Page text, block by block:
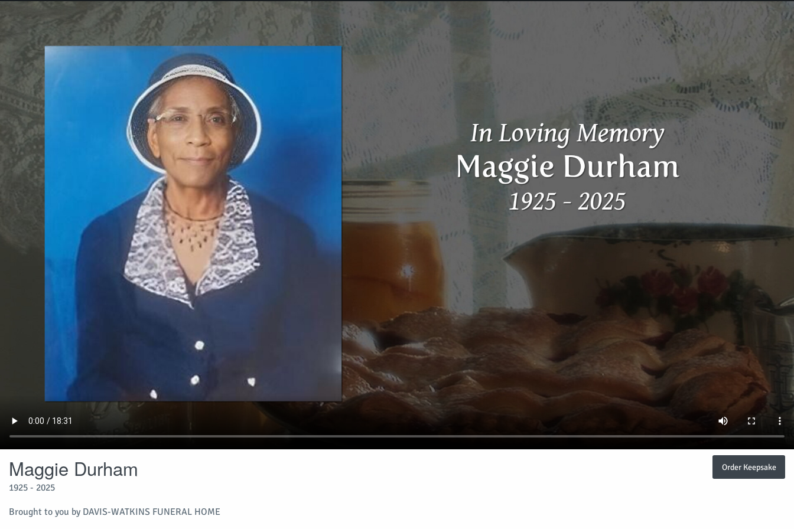
Maggie Durham
1925 - 2025
Brought to you by DAVIS-WATKINS FUNERAL HOME
Order Keepsake